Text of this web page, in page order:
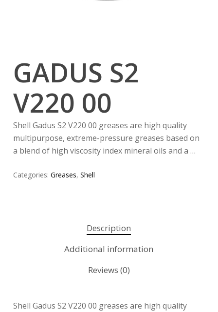
GADUS S2
V220 00
Shell Gadus S2 V220 00 greases are high quality
multipurpose, extreme-pressure greases based on
a blend of high viscosity index mineral oils and a …
Categories: Greases, Shell
Description
Additional information
Reviews (0)
Shell Gadus S2 V220 00 greases are high quality